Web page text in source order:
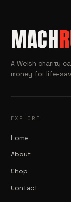
MACH
A Welsh charity
money for life-
EXPLORE
Home
About
Shop
Contact